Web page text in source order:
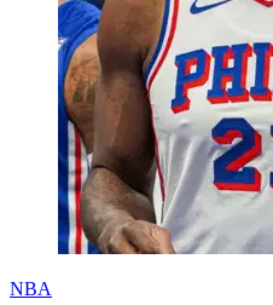
NBA